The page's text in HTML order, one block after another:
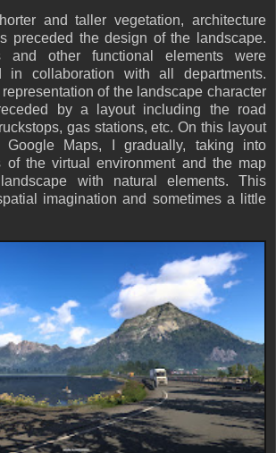
and taller vegetation, architecture
preceded the design of the landscape.
and other functional elements were
in collaboration with all departments.
of the landscape character
by a layout including the road
gas stations, etc. On this layout
Maps, I gradually, taking into
of the virtual environment and the map
with natural elements. This
imagination and sometimes a little